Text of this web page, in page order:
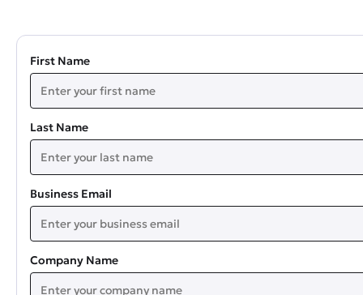
First Name
Last Name
Business Email
Company Name